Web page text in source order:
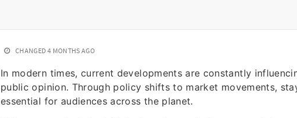
CHANGED 4 MONTHS AGO
In modern times, current developments are constantly
public opinion. Through policy shifts to market movements,
essential for audiences across the planet.